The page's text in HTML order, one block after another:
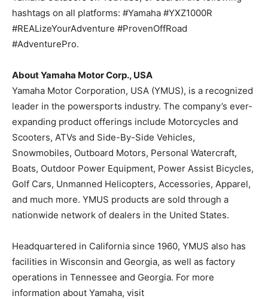
hashtags on all platforms: #Yamaha #YXZ1000R
#REALizeYourAdventure #ProvenOffRoad
#AdventurePro.
About Yamaha Motor Corp., USA
Yamaha Motor Corporation, USA (YMUS), is a recognized
leader in the powersports industry. The company’s ever-
expanding product offerings include Motorcycles and
Scooters, ATVs and Side-By-Side Vehicles,
Snowmobiles, Outboard Motors, Personal Watercraft,
Boats, Outdoor Power Equipment, Power Assist Bicycles,
Golf Cars, Unmanned Helicopters, Accessories, Apparel,
and much more. YMUS products are sold through a
nationwide network of dealers in the United States.
Headquartered in California since 1960, YMUS also has
facilities in Wisconsin and Georgia, as well as factory
operations in Tennessee and Georgia. For more
information about Yamaha, visit